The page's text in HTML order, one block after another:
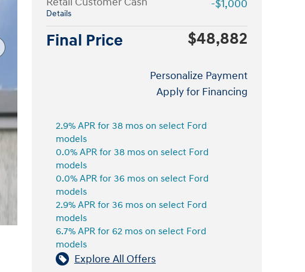
Details
-$1,000
Final Price $48,882
Personalize Payment
Apply for Financing
2.9% APR for 38 mos on select Ford
models
0.0% APR for 38 mos on select Ford
models
0.0% APR for 36 mos on select Ford
models
2.9% APR for 36 mos on select Ford
models
6.7% APR for 62 mos on select Ford
models
Explore All Offers